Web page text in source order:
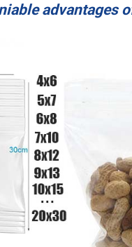
advantages